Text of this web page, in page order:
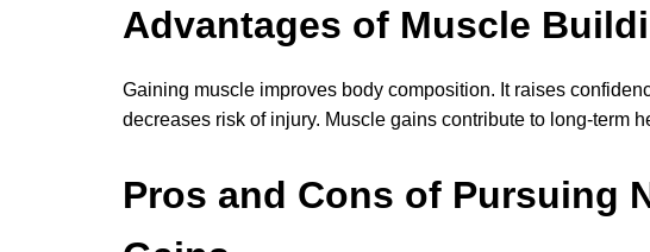
Advantages of Muscle
Gaining muscle improves body composition. It raises
decreases risk of injury. Muscle gains contribute to long-term
Pros and Cons of Pursuing